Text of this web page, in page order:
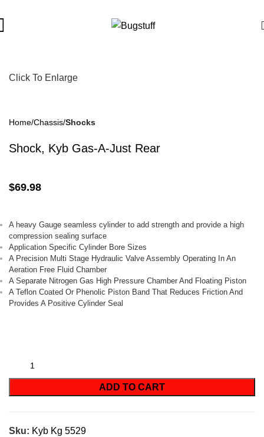
Click To Enlarge
Home Chassis Shocks
Shock, Kyb Gas-A-Just Rear
$69.98
A heavy Gauge seamless cylinder to add strength and provide a high
compression sealing surface
Application Specific Cylinder Bore Sizes
A Precision Multi Stage Hydraulic Valve Assembly Operating In An
Aeration Free Fluid Chamber
A Separate Nitrogen Gas High Pressure Chamber And Floating Piston
A Teflon Coated Or Phenolic Piston Band That Reduces Friction And
Provides A Positive Cylinder Seal
ADD TO CART
Sku: Kyb Kg 5529